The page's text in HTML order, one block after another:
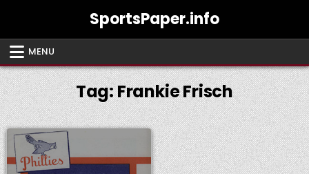
SportsPaper.info
MENU
Tag:Frankie Frisch